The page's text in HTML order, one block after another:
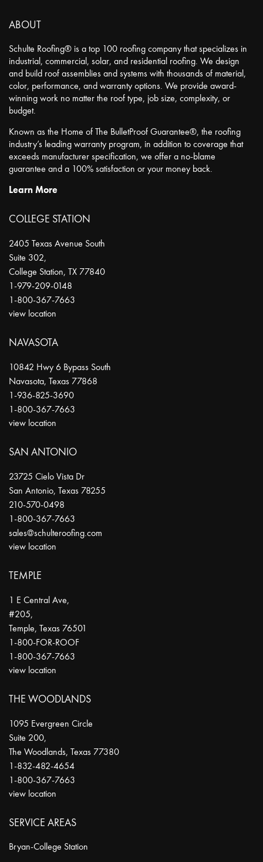
ABOUT
Schulte Roofing® is a top 100 roofing company that specializes in
industrial, commercial, solar, and residential roofing. We design
and build roof assemblies and systems with thousands of material,
color, performance, and warranty options. We provide award-
winning work no matter the roof type, job size, complexity, or
budget.
Known as the Home of The BulletProof Guarantee®, the roofing
industry’s leading warranty program, in addition to coverage that
exceeds manufacturer specification, we offer a no-blame
guarantee and a 100% satisfaction or your money back.
Learn More
COLLEGE STATION
2405 Texas Avenue South
Suite 302,
College Station, TX 77840
1-979-209-0148
1-800-367-7663
view location
NAVASOTA
10842 Hwy 6 Bypass South
Navasota, Texas 77868
1-936-825-3690
1-800-367-7663
view location
SAN ANTONIO
23725 Cielo Vista Dr
San Antonio, Texas 78255
210-570-0498
1-800-367-7663
sales@schulteroofing.com
view location
TEMPLE
1 E Central Ave,
#205,
Temple, Texas 76501
1-800-FOR-ROOF
1-800-367-7663
view location
THE WOODLANDS
1095 Evergreen Circle
Suite 200,
The Woodlands, Texas 77380
1-832-482-4654
1-800-367-7663
view location
SERVICE AREAS
Bryan-College Station